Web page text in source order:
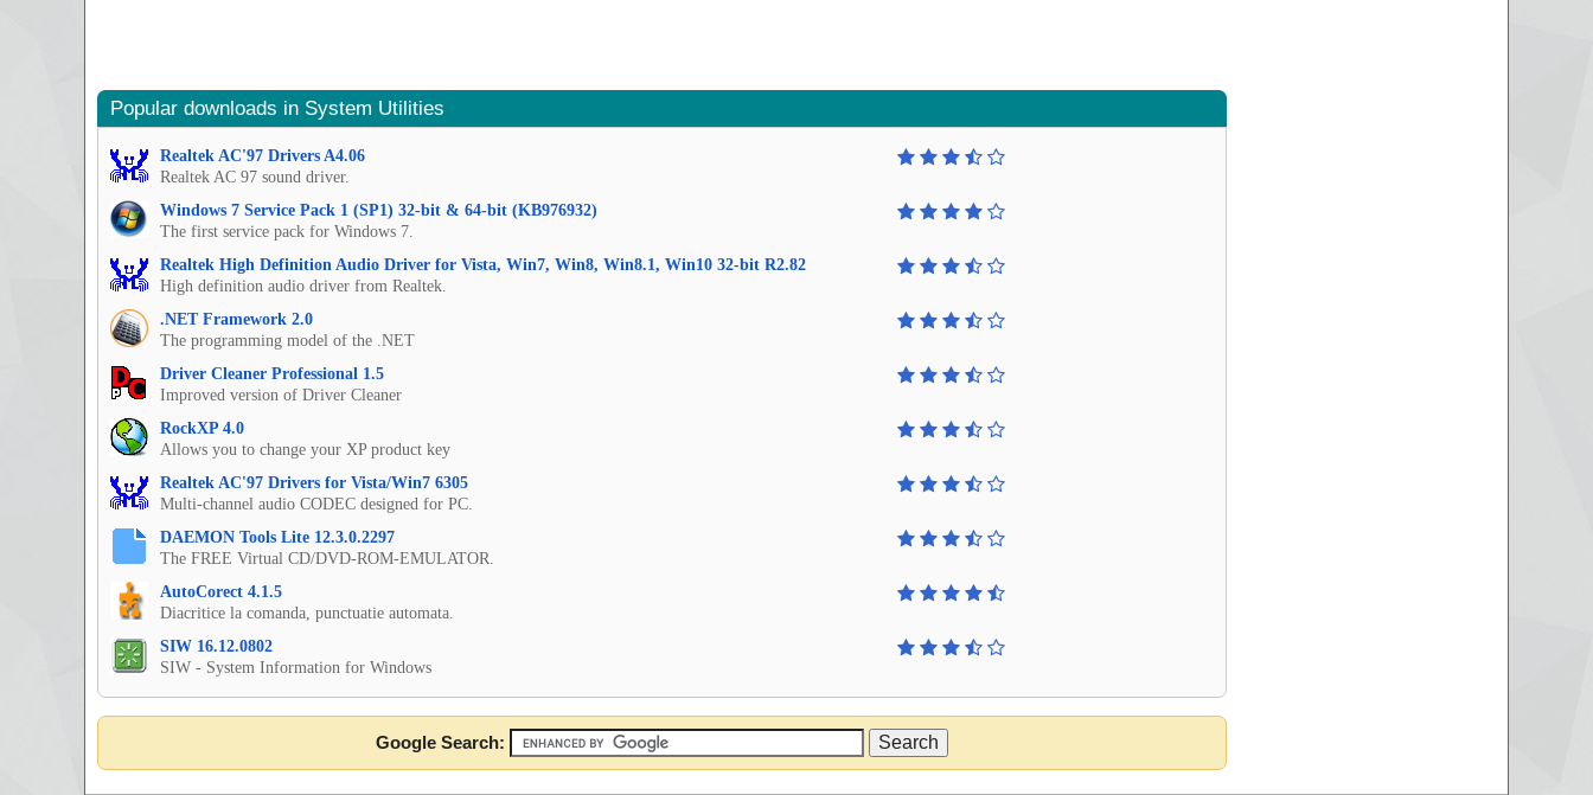
Popular downloads in System Utilities
Realtek AC'97 Drivers A4.06
Realtek AC 97 sound driver.
Windows 7 Service Pack 1 (SP1) 32-bit & 64-bit (KB976932)
The first service pack for Windows 7.
Realtek High Definition Audio Driver for Vista, Win7, Win8, Win8.1, Win10 32-bit R2.82
High definition audio driver from Realtek.
.NET Framework 2.0
The programming model of the .NET
Driver Cleaner Professional 1.5
Improved version of Driver Cleaner
RockXP 4.0
Allows you to change your XP product key
Realtek AC'97 Drivers for Vista/Win7 6305
Multi-channel audio CODEC designed for PC.
DAEMON Tools Lite 12.3.0.2297
The FREE Virtual CD/DVD-ROM-EMULATOR.
AutoCorect 4.1.5
Diacritice la comanda, punctuatie automata.
SIW 16.12.0802
SIW - System Information for Windows
Google Search: